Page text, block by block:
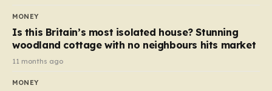
MONEY
Is this Britain’s most isolated house? Stunning
woodland cottage with no neighbours hits market
11 months ago
MONEY